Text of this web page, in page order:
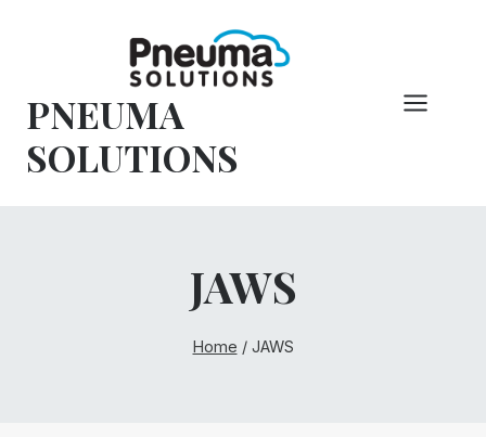
PNEUMA
SOLUTIONS
JAWS
Home / JAWS